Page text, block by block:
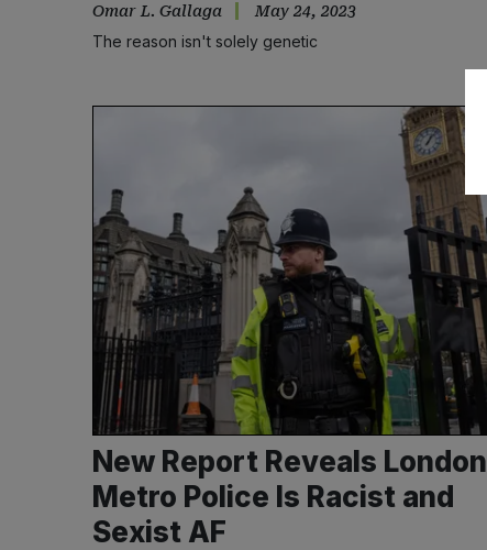
Omar L. Gallaga May 24, 2023
The reason isn't solely genetic
New Report Reveals London
Metro Police Is Racist and
Sexist AF